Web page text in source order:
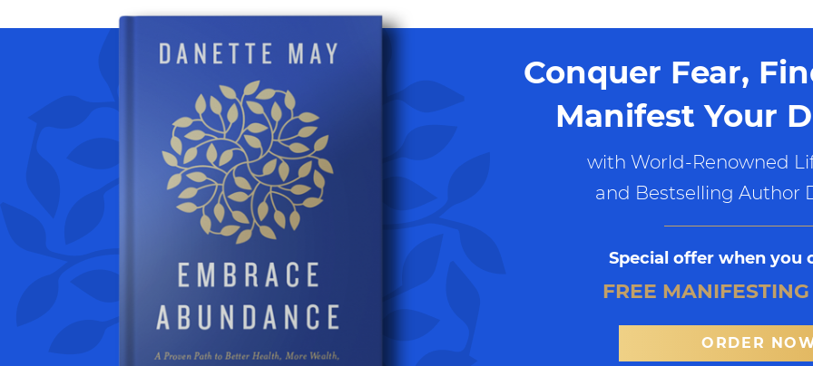
Conquer Fear,
Manifest Your
with World-Renowned
and Bestselling Author
Special offer when you
FREE
ORDER